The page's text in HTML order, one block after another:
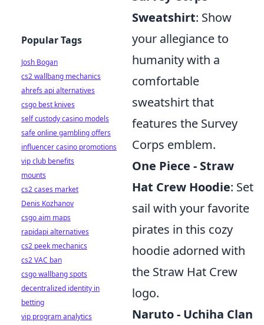
Sweatshirt: Show
your allegiance to
humanity with a
comfortable
sweatshirt that
features the Survey
Corps emblem.
One Piece - Straw
Hat Crew Hoodie: Set
sail with your favorite
pirates in this cozy
hoodie adorned with
the Straw Hat Crew
logo.
Naruto - Uchiha Clan
Popular Tags
Josh Bogan
cs2 wallbang mechanics
ahrefs api alternatives
csgo best knives
self custody casino models
safe online gambling offers
influencer casino promotions
vip club benefits
mounts
cs2 cases market
Denis Kozhanov
csgo aim maps
rapidapi alternatives
cs2 peek mechanics
cs2 VAC ban
csgo wallbang spots
decentralized identity in
betting
vip program analytics